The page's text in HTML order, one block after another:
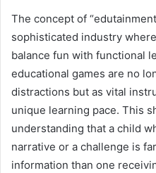
The concept of
sophisticated industry
balance fun with functional
educational games are no
distractions but as vital
unique learning pace. This
understanding that a child
narrative or a challenge is
information than one